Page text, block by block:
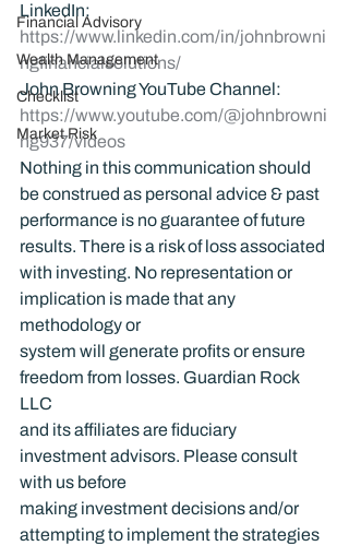
Financial Advisory
Wealth Management
Checklist
Market Risk
LinkedIn:
https://www.linkedin.com/in/johnbrowni
ngfinancialsolutions/
John Browning YouTube Channel:
https://www.youtube.com/@johnbrowni
ng937/videos
Nothing in this communication should
be construed as personal advice & past
performance is no guarantee of future
results. There is a risk of loss associated
with investing. No representation or
implication is made that any
methodology or
system will generate profits or ensure
freedom from losses. Guardian Rock
LLC
and its affiliates are fiduciary
investment advisors. Please consult
with us before
making investment decisions and/or
attempting to implement the strategies